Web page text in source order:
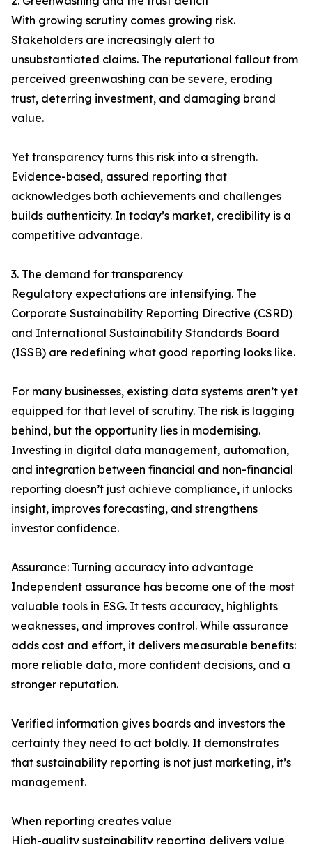
With growing scrutiny comes growing risk.
Stakeholders are increasingly alert to
unsubstantiated claims. The reputational fallout from
perceived greenwashing can be severe, eroding
trust, deterring investment, and damaging brand
value.
Yet transparency turns this risk into a strength.
Evidence-based, assured reporting that
acknowledges both achievements and challenges
builds authenticity. In today’s market, credibility is a
competitive advantage.
3. The demand for transparency
Regulatory expectations are intensifying. The
Corporate Sustainability Reporting Directive (CSRD)
and International Sustainability Standards Board
(ISSB) are redefining what good reporting looks like.
For many businesses, existing data systems aren’t yet
equipped for that level of scrutiny. The risk is lagging
behind, but the opportunity lies in modernising.
Investing in digital data management, automation,
and integration between financial and non-financial
reporting doesn’t just achieve compliance, it unlocks
insight, improves forecasting, and strengthens
investor confidence.
Assurance: Turning accuracy into advantage
Independent assurance has become one of the most
valuable tools in ESG. It tests accuracy, highlights
weaknesses, and improves control. While assurance
adds cost and effort, it delivers measurable benefits:
more reliable data, more confident decisions, and a
stronger reputation.
Verified information gives boards and investors the
certainty they need to act boldly. It demonstrates
that sustainability reporting is not just marketing, it’s
management.
When reporting creates value
High-quality sustainability reporting delivers value